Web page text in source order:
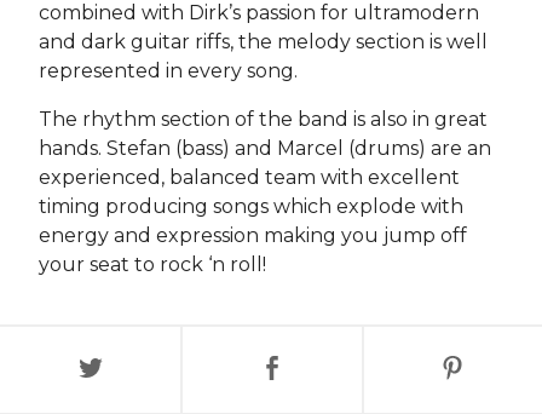
combined with Dirk’s passion for ultramodern
and dark guitar riffs, the melody section is well
represented in every song.
The rhythm section of the band is also in great
hands. Stefan (bass) and Marcel (drums) are an
experienced, balanced team with excellent
timing producing songs which explode with
energy and expression making you jump off
your seat to rock ‘n roll!